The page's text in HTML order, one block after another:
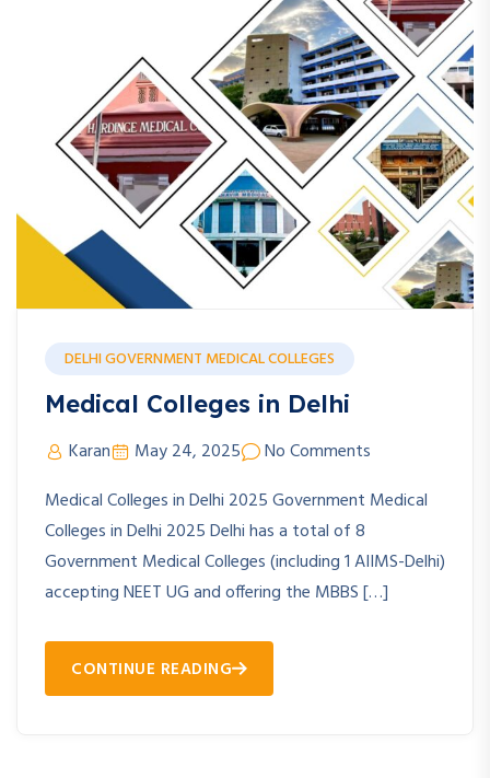
DELHI GOVERNMENT MEDICAL COLLEGES
Medical Colleges in Delhi
Karan May 24, 2025
No Comments
Medical Colleges in Delhi 2025 Government Medical
Colleges in Delhi 2025 Delhi has a total of 8
Government Medical Colleges (including 1 AIIMS-Delhi)
accepting NEET UG and offering the MBBS […]
CONTINUE READING